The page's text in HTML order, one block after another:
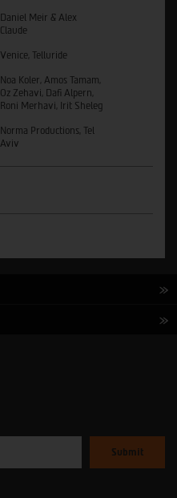
Daniel Meir & Alex
Claude
Venice, Telluride
Noa Koler, Amos Tamam,
Oz Zehavi, Dafi Alpern,
Roni Merhavi, Irit Sheleg
Norma Productions, Tel
Aviv